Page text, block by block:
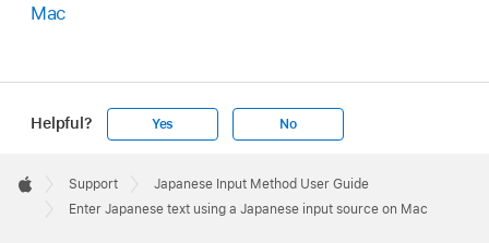
Mac
Helpful? Yes No
Footer

Apple
Support
Japanese Input Method User Guide
Enter Japanese text using a Japanese input source on Mac